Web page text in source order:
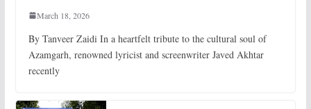
March 18, 2026
By Tanveer Zaidi In a heartfelt tribute to the cultural soul of
Azamgarh, renowned lyricist and screenwriter Javed Akhtar
recently